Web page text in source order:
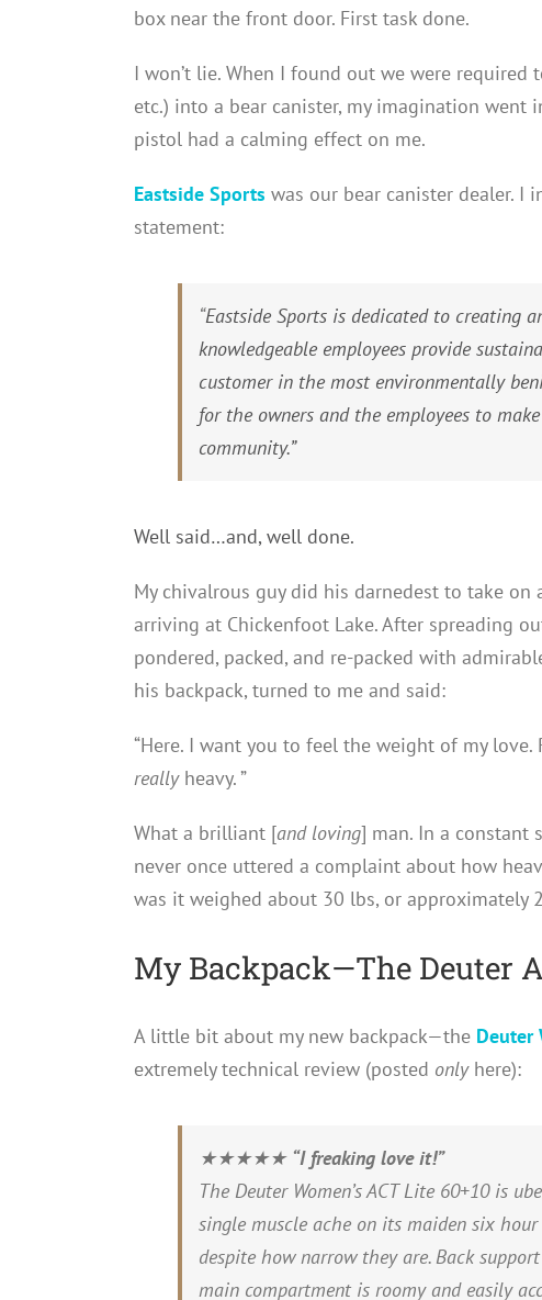
box near the front door. First task done.
I won’t lie. When I found out we were
etc.) into a bear canister, my imagination
pistol had a calming effect on me.
Eastside Sports was our bear canister dealer. I
statement:
“Eastside Sports is dedicated to creating
knowledgeable employees provide
customer in the most environmentally
for the owners and the employees to
community.”
Well said…and, well done.
My chivalrous guy did his darnedest to take
arriving at Chickenfoot Lake. After spreading
pondered, packed, and re-packed with
his backpack, turned to me and said:
“Here. I want you to feel the weight of my
really heavy. ”
What a brilliant [and loving] man. In a constant
never once uttered a complaint about how
was it weighed about 30 lbs, or approximately
My Backpack—The Deuter
A little bit about my new backpack—the Deuter
extremely technical review (posted onlyhere):
★★★★★ “I freaking love it!”
The Deuter Women’s ACT Lite 60+10 is
single muscle ache on its maiden six
despite how narrow they are. Back
main compartment is roomy and easily